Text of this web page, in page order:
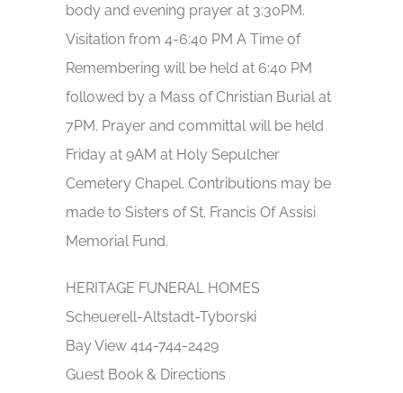
body and evening prayer at 3:30PM.
Visitation from 4-6:40 PM A Time of
Remembering will be held at 6:40 PM
followed by a Mass of Christian Burial at
7PM. Prayer and committal will be held
Friday at 9AM at Holy Sepulcher
Cemetery Chapel. Contributions may be
made to Sisters of St. Francis Of Assisi
Memorial Fund.
HERITAGE FUNERAL HOMES
Scheuerell-Altstadt-Tyborski
Bay View 414-744-2429
Guest Book & Directions